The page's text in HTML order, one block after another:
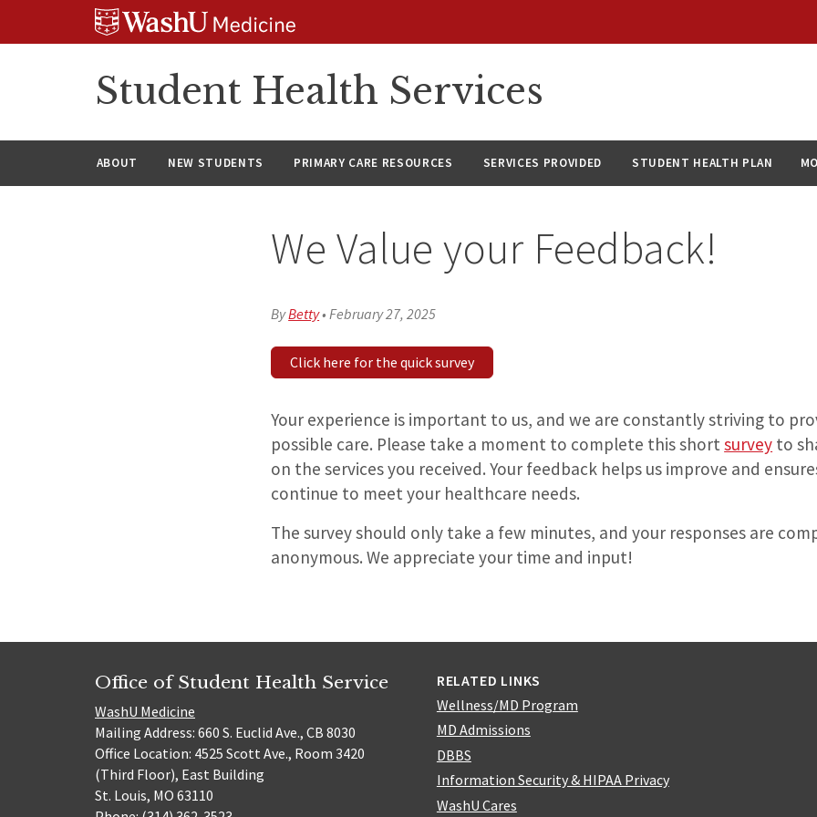
Student Health Services
ABOUT NEW STUDENTS PRIMARY CARE RESOURCES SERVICES PROVIDED STUDENT HEALTH PLAN
We Value your Feedback!
ByBetty•February 27, 2025
Click here for the quick survey
Your experience is important to us, and we are constantly striving to
possible care. Please take a moment to complete this shortsurvey to
on the services you received. Your feedback helps us improve and
continue to meet your healthcare needs.
The survey should only take a few minutes, and your responses are
anonymous. We appreciate your time and input!
Office of Student Health Service
WashU Medicine
Mailing Address: 660 S. Euclid Ave., CB 8030
Office Location: 4525 Scott Ave., Room 3420
(Third Floor), East Building
St. Louis, MO 63110
RELATED LINKS
Wellness/MD Program
MD Admissions
DBBS
Information Security & HIPAA Privacy
WashU Cares